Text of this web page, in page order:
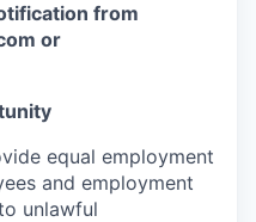
from
or
equal employment
and employment
unlawful